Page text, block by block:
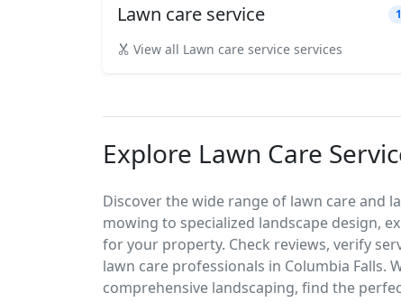
Lawn care service 1
View all Lawn care service services
Explore Lawn Care
Discover the wide range of lawn care and
mowing to specialized landscape design,
for your property. Check reviews, verify
lawn care professionals in Columbia Falls.
comprehensive landscaping, find the